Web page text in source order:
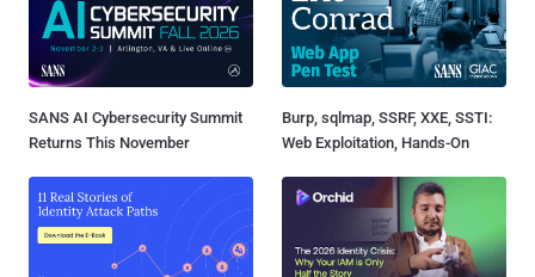
SANS AI Cybersecurity Summit
Returns This November
Burp, sqlmap, SSRF, XXE, SSTI:
Web Exploitation, Hands-On